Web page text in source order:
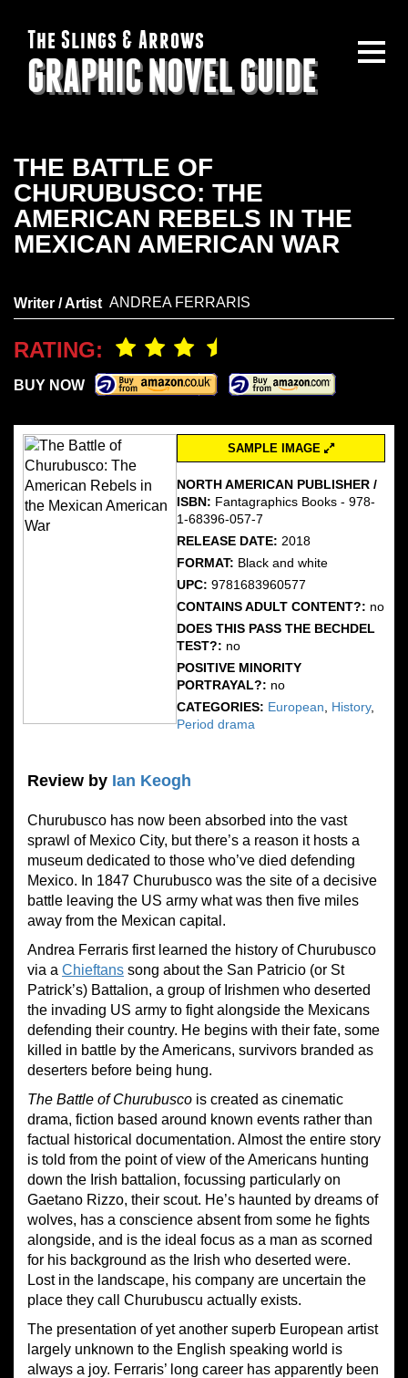
The Slings & Arrows
GRAPHIC NOVEL GUIDE
THE BATTLE OF
CHURUBUSCO: THE
AMERICAN REBELS IN THE
MEXICAN AMERICAN WAR
Writer / Artist ANDREA FERRARIS
RATING:
BUY NOW
SAMPLE IMAGE
NORTH AMERICAN PUBLISHER /
ISBN: Fantagraphics Books - 978-
1-68396-057-7
RELEASE DATE: 2018
FORMAT: Black and white
UPC:9781683960577
CONTAINS ADULT CONTENT?: no
DOES THIS PASS THE BECHDEL
TEST?: no
POSITIVE MINORITY
PORTRAYAL?: no
CATEGORIES: European History,
Period drama
Review by Ian Keogh
Churubusco has now been absorbed into the vast
sprawl of Mexico City, but there’s a reason it hosts a
museum dedicated to those who’ve died defending
Mexico. In 1847 Churubusco was the site of a decisive
battle leaving the US army what was then five miles
away from the Mexican capital.
Andrea Ferraris first learned the history of Churubusco
via a Chieftans song about the San Patricio (or St
Patrick’s) Battalion, a group of Irishmen who deserted
the invading US army to fight alongside the Mexicans
defending their country. He begins with their fate, some
killed in battle by the Americans, survivors branded as
deserters before being hung.
The Battle of Churubusco is created as cinematic
drama, fiction based around known events rather than
factual historical documentation. Almost the entire story
is told from the point of view of the Americans hunting
down the Irish battalion, focussing particularly on
Gaetano Rizzo, their scout. He’s haunted by dreams of
wolves, has a conscience absent from some he fights
alongside, and is the ideal focus as a man as scorned
for his background as the Irish who deserted were.
Lost in the landscape, his company are uncertain the
place they call Churubuscu actually exists.
The presentation of yet another superb European artist
largely unknown to the English speaking world is
always a joy. Ferraris’ long career has apparently been